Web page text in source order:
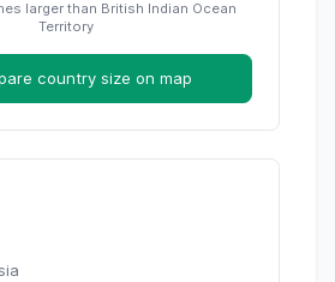
larger than British Indian Ocean
Territory
country size on map